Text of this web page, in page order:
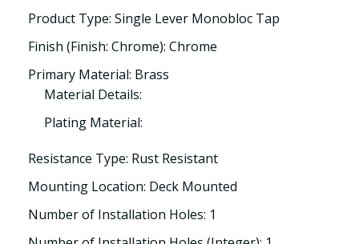
Product Type: Single Lever Monobloc Tap
Finish (Finish: Chrome): Chrome
Primary Material: Brass
Material Details:
Plating Material:
Resistance Type: Rust Resistant
Mounting Location: Deck Mounted
Number of Installation Holes: 1